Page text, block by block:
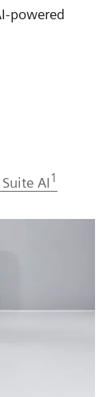
powered
AI 1